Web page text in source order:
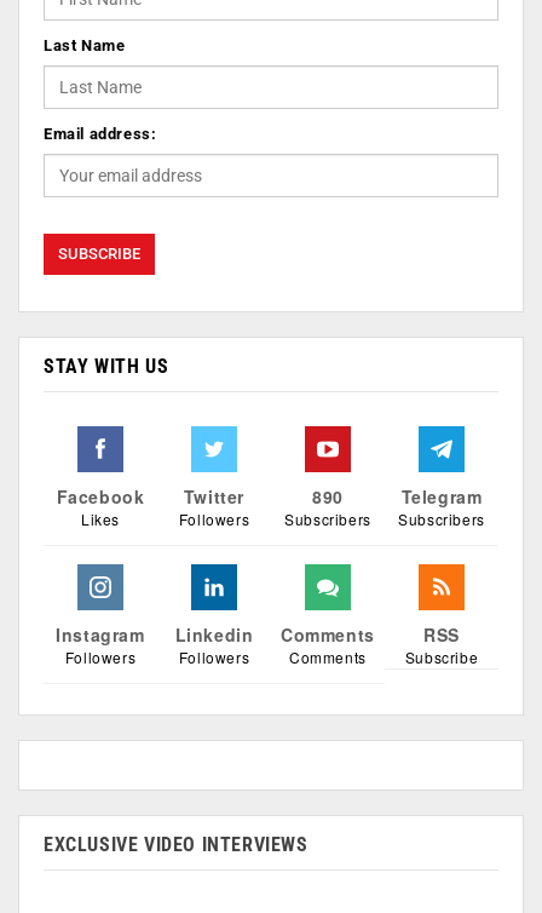
Last Name
Email address:
STAY WITH US
Facebook
Likes
Twitter
Followers
890
Subscribers
Telegram
Subscribers
Instagram
Followers
Linkedin
Followers
Comments
Comments
RSS
Subscribe
EXCLUSIVE VIDEO INTERVIEWS